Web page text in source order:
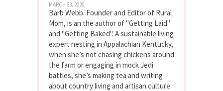
MARCH 23, 2026
Barb Webb. Founder and Editor of Rural
Mom, is an the author of "Getting Laid"
and "Getting Baked". A sustainable living
expert nesting in Appalachian Kentucky,
when she’s not chasing chickens around
the farm or engaging in mock Jedi
battles, she’s making tea and writing
about country living and artisan culture.